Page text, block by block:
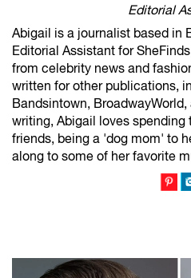
Editorial
Abigail is a journalist based in
Editorial Assistant for
from celebrity news and
written for other publications,
Bandsintown,
writing, Abigail loves
friends, being a 'dog mom' to
along to some of her favorite